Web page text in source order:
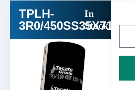
TPLH-
3R0/450SS35X71
In
Stock